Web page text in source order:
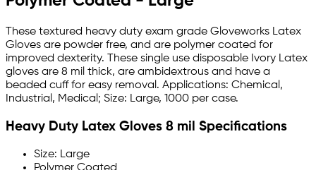
These textured heavy duty exam grade Gloveworks Latex
Gloves are powder free, and are polymer coated for
improved dexterity. These single use disposable Ivory Latex
gloves are 8 mil thick, are ambidextrous and have a
beaded cuff for easy removal. Applications: Chemical,
Industrial, Medical; Size: Large, 1000 per case.
Heavy Duty Latex Gloves 8 mil Specifications
Size: Large